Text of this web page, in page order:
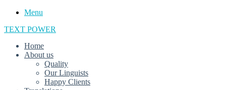
Menu
TEXT POWER
Home
About us
Quality
Our Linguists
Happy Clients